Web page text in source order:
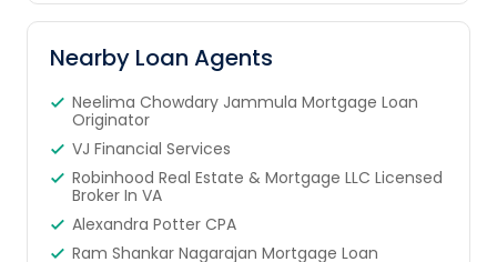
Nearby Loan Agents
Neelima Chowdary Jammula Mortgage Loan
Originator
VJ Financial Services
Robinhood Real Estate & Mortgage LLC Licensed
Broker In VA
Alexandra Potter CPA
Ram Shankar Nagarajan Mortgage Loan